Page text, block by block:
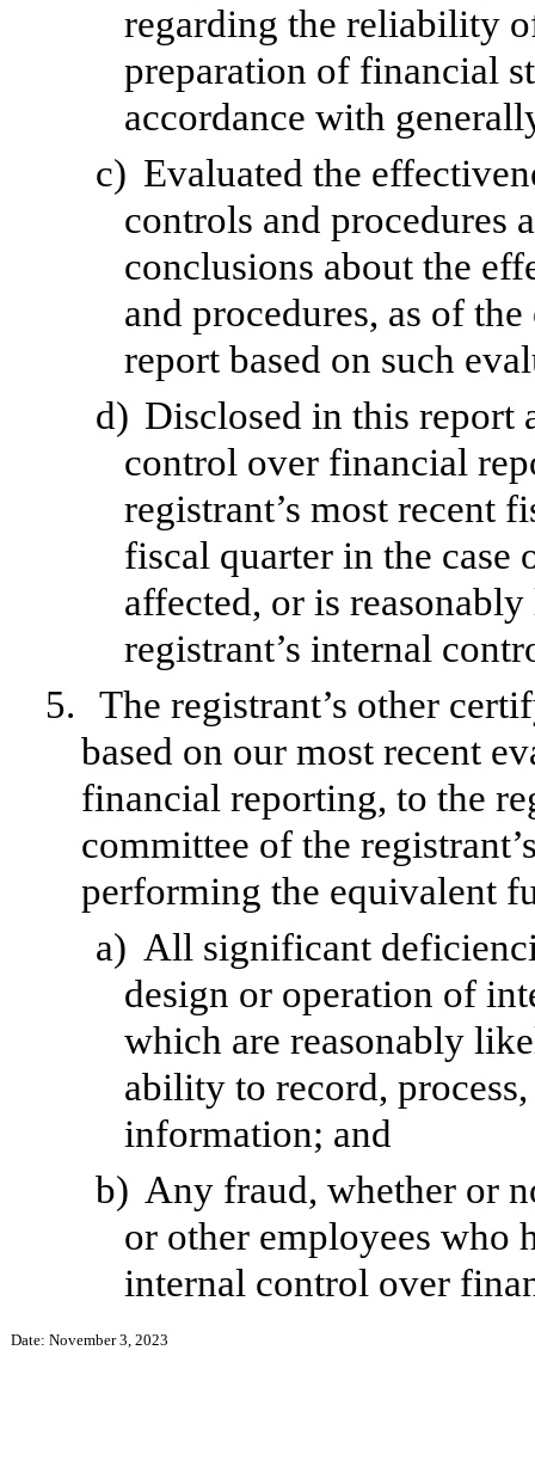
regarding the reliability
preparation of financial
accordance with
c) Evaluated the
controls and procedures
conclusions about the
and procedures, as of
report based on such
d) Disclosed in this report
control over financial
registrant’s most recent
fiscal quarter in the case
affected, or is
registrant’s internal
5.
The registrant’s other
based on our most recent
financial reporting, to the
committee of the
performing the equivalent
a) All significant
design or operation of
which are reasonably
ability to record,
information; and
b) Any fraud, whether or
or other employees who
internal control over
Date: November 3, 2023